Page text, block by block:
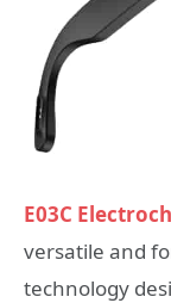
E03C
versatile and
technology